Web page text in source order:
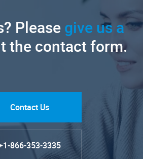
Pleasegive us a
the contact form.
Contact Us
866-353-3335